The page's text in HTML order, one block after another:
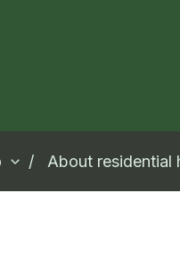
About residential